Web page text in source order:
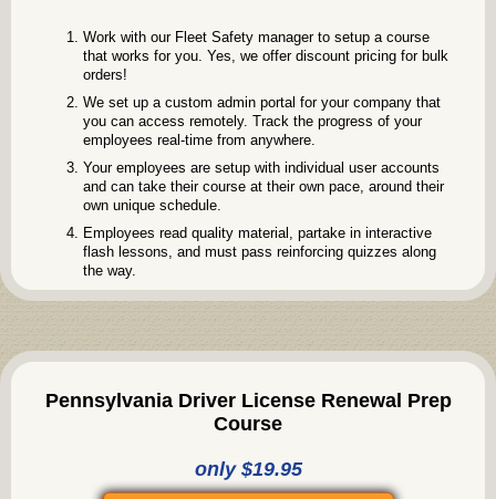
Work with our Fleet Safety manager to setup a course
that works for you. Yes, we offer discount pricing for bulk
orders!
We set up a custom admin portal for your company that
you can access remotely. Track the progress of your
employees real-time from anywhere.
Your employees are setup with individual user accounts
and can take their course at their own pace, around their
own unique schedule.
Employees read quality material, partake in interactive
flash lessons, and must pass reinforcing quizzes along
the way.
Pennsylvania Driver License Renewal Prep
Course
only $19.95